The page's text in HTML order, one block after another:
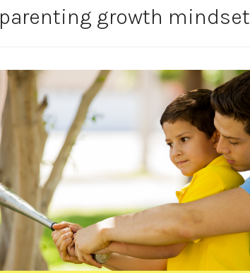
parenting growth mindset